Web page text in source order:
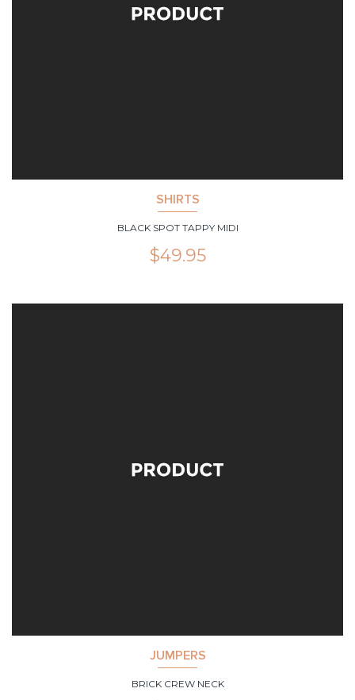
SHIRTS
BLACK SPOT TAPPY MIDI
$49.95
JUMPERS
BRICK CREW NECK